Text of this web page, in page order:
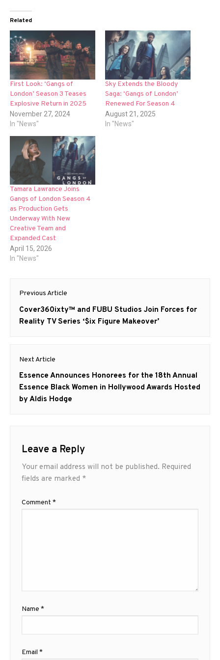
Related
First Look: ‘Gangs of
London’ Season 3 Teases
Explosive Return in 2025
November 27, 2024
In "News"
Sky Extends the Bloody
Saga: ‘Gangs of London’
Renewed For Season 4
August 21, 2025
In "News"
Tamara Lawrance Joins
Gangs of London Season 4
as Production Gets
Underway With New
Creative Team and
Expanded Cast
April 15, 2026
In "News"
Post
navigation
Previous Article
Previous
post:
Cover360ixty™ and FUBU Studios Join Forces for
Reality TV Series ‘$ix Figure Makeover’
Next Article
Next
post:
Essence Announces Honorees for the 18th Annual
Essence Black Women in Hollywood Awards Hosted
by Aldis Hodge
Leave a Reply
Your email address will not be published. Required
fields are marked *
Comment *
Name *
Email *